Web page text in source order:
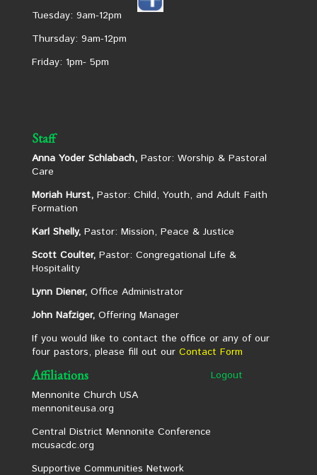
Tuesday: 9am-12pm
Thursday: 9am-12pm
Friday: 1pm- 5pm
Staff
Anna Yoder Schlabach,Pastor: Worship & Pastoral
Care
Moriah Hurst,Pastor: Child, Youth, and Adult Faith
Formation
Karl Shelly,Pastor: Mission, Peace & Justice
Scott Coulter,Pastor: Congregational Life &
Hospitality
Lynn Diener, Office Administrator
John Nafziger,Offering Manager
If you would like to contact the office or any of our
four pastors, please fill out our Contact Form
Affiliations
Mennonite Church USA
mennoniteusa.org
Central District Mennonite Conference
mcusacdc.org
Supportive Communities Network
Logout